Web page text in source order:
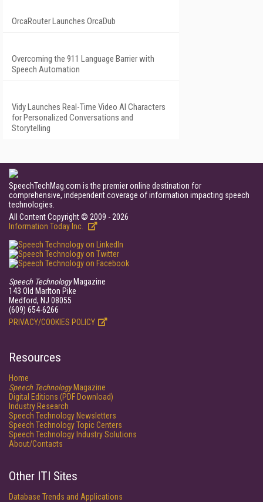
OrcaRouter Launches OrcaDub
Overcoming the 911 Language Barrier with
Speech Automation
Vidy Launches Real-Time Video AI Characters
for Personalized Conversations and
Storytelling
SpeechTechMag.com is the premier online destination for
comprehensive, independent coverage of information impacting speech
technologies.
All Content Copyright © 2009 - 2026
Information Today Inc.
Speech TechnologyMagazine
143 Old Marlton Pike
Medford, NJ 08055
(609) 654-6266
PRIVACY/COOKIES POLICY
Resources
Home
Speech TechnologyMagazine
Digital Editions (PDF Download)
Industry Research
Speech Technology Newsletters
Speech Technology Topic Centers
Speech Technology Industry Solutions
About/Contacts
Other ITI Sites
Database Trends and Applications